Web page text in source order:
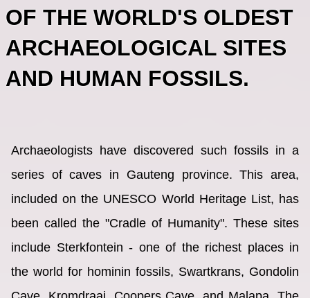
OF THE WORLD'S OLDEST
ARCHAEOLOGICAL SITES
AND HUMAN FOSSILS.
Archaeologists have discovered such fossils in a
series of caves in Gauteng province. This area,
included on the UNESCO World Heritage List, has
been called the "Cradle of Humanity". These sites
include Sterkfontein - one of the richest places in
the world for hominin fossils, Swartkrans, Gondolin